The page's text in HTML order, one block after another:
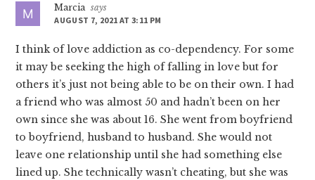
Marcia says
AUGUST 7, 2021 AT 3:11 PM
I think of love addiction as co-dependency. For some
it may be seeking the high of falling in love but for
others it’s just not being able to be on their own. I had
a friend who was almost 50 and hadn’t been on her
own since she was about 16. She went from boyfriend
to boyfriend, husband to husband. She would not
leave one relationship until she had something else
lined up. She technically wasn’t cheating, but she was